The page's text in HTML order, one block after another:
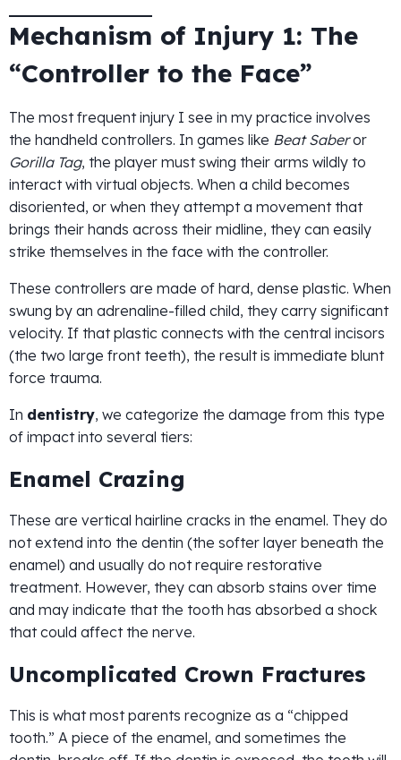
Mechanism of Injury 1: The
“Controller to the Face”
The most frequent injury I see in my practice involves
the handheld controllers. In games like Beat Saberor
Gorilla Tag, the player must swing their arms wildly to
interact with virtual objects. When a child becomes
disoriented, or when they attempt a movement that
brings their hands across their midline, they can easily
strike themselves in the face with the controller.
These controllers are made of hard, dense plastic. When
swung by an adrenaline-filled child, they carry significant
velocity. If that plastic connects with the central incisors
(the two large front teeth), the result is immediate blunt
force trauma.
In dentistry, we categorize the damage from this type
of impact into several tiers:
Enamel Crazing
These are vertical hairline cracks in the enamel. They do
not extend into the dentin (the softer layer beneath the
enamel) and usually do not require restorative
treatment. However, they can absorb stains over time
and may indicate that the tooth has absorbed a shock
that could affect the nerve.
Uncomplicated Crown Fractures
This is what most parents recognize as a “chipped
tooth.” A piece of the enamel, and sometimes the